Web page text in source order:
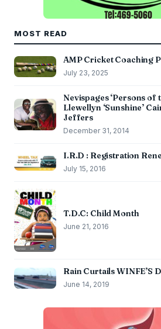
MOST READ
AMP Cricket Coaching
July 23, 2025
Nevispages ‘Persons of
Llewellyn ‘Sunshine’
Jeffers
December 31, 2014
I.R.D : Registration
July 15, 2016
T.D.C: Child Month
June 21, 2016
Rain Curtails WINFE’S
June 14, 2019